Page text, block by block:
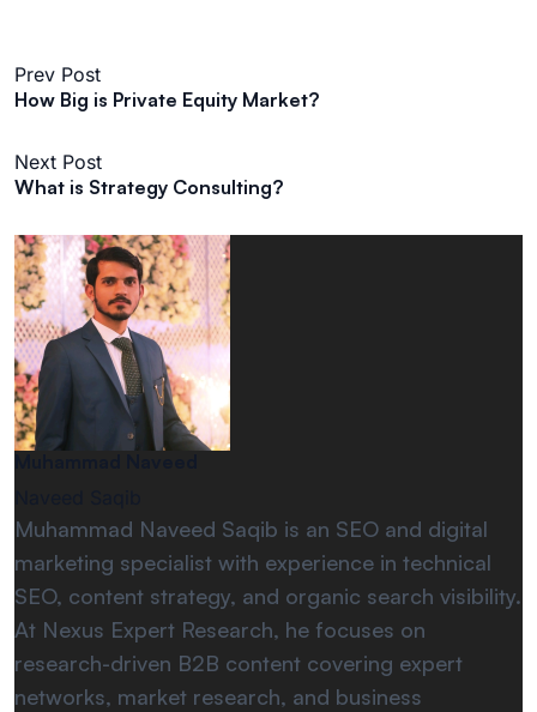
Prev Post
​How Big is Private Equity Market?​
Next Post
What is Strategy Consulting?
Muhammad Naveed Saqib is an SEO and digital
marketing specialist with experience in technical
SEO, content strategy, and organic search visibility.
At Nexus Expert Research, he focuses on
research-driven B2B content covering expert
networks, market research, and business